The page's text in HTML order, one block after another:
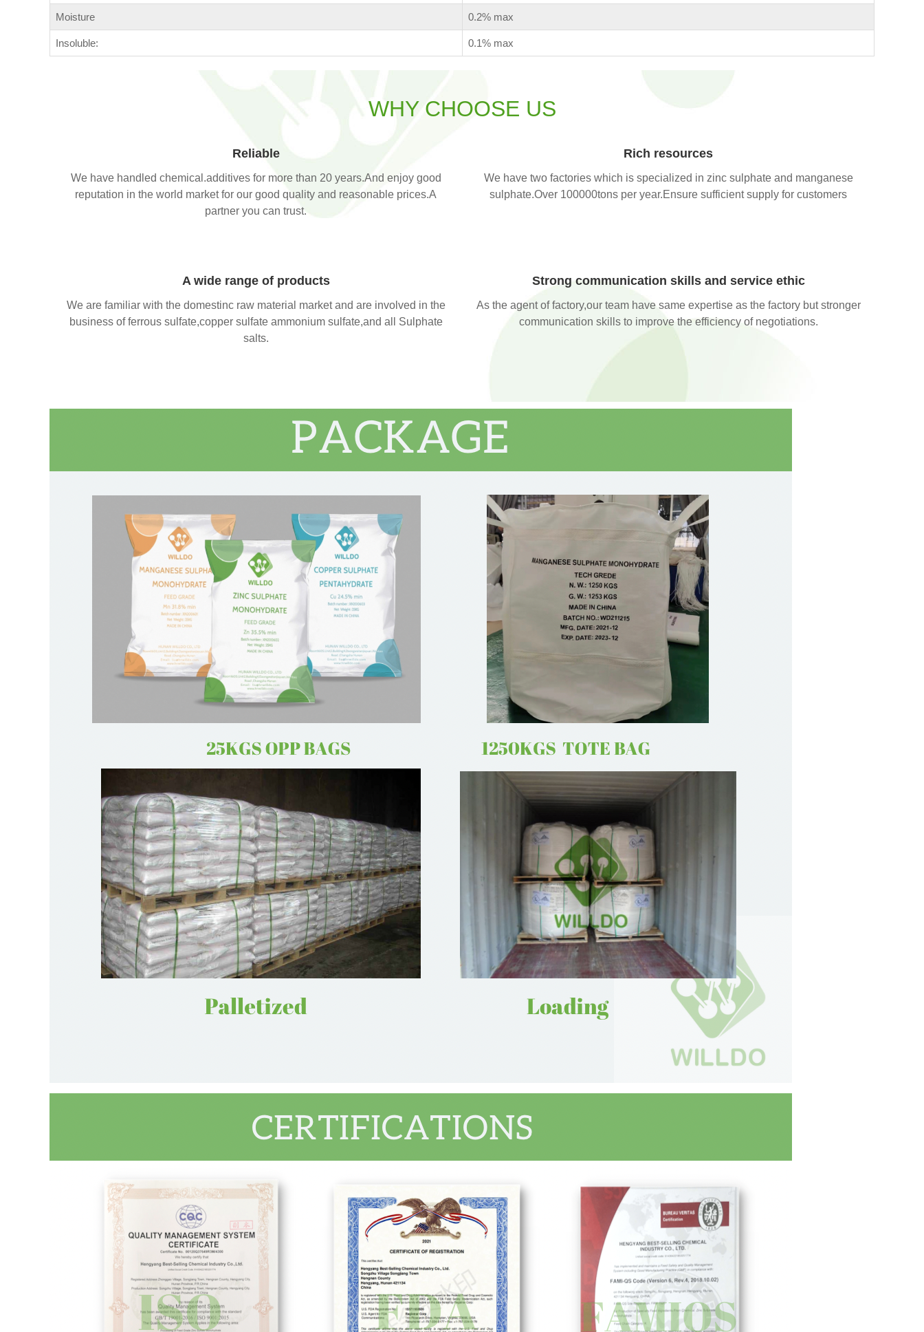
Moisture 0.2% max
Insoluble: 0.1% max
WHY CHOOSE US
Reliable
We have handled chemical.additives for more than 20 years.And enjoy good
reputation in the world market for our good quality and reasonable prices.A
partner you can trust.
Rich resources
We have two factories which is specialized in zinc sulphate and manganese
sulphate.Over 100000tons per year.Ensure sufficient supply for customers
A wide range of products
We are familiar with the domestinc raw material market and are involved in the
business of ferrous sulfate,copper sulfate ammonium sulfate,and all Sulphate
salts.
Strong communication skills and service ethic
As the agent of factory,our team have same expertise as the factory but stronger
communication skills to improve the efficiency of negotiations.